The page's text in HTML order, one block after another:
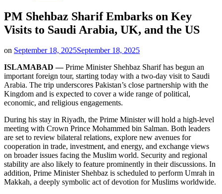
PM Shehbaz Sharif Embarks on Key
Visits to Saudi Arabia, UK, and the US
on September 18, 2025September 18, 2025
ISLAMABAD —Prime Minister Shehbaz Sharif has begun an
important foreign tour, starting today with a two-day visit to Saudi
Arabia. The trip underscores Pakistan’s close partnership with the
Kingdom and is expected to cover a wide range of political,
economic, and religious engagements.
During his stay in Riyadh, the Prime Minister will hold a high-level
meeting with Crown Prince Mohammed bin Salman. Both leaders
are set to review bilateral relations, explore new avenues for
cooperation in trade, investment, and energy, and exchange views
on broader issues facing the Muslim world. Security and regional
stability are also likely to feature prominently in their discussions. In
addition, Prime Minister Shehbaz is scheduled to perform Umrah in
Makkah, a deeply symbolic act of devotion for Muslims worldwide.